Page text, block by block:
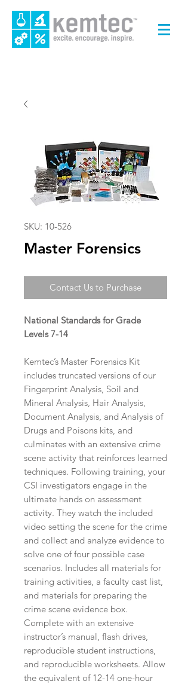
SKU: 10-526
Master Forensics
Contact Us to Purchase
National Standards for Grade
Levels 7-14
Kemtec’s Master Forensics Kit
includes truncated versions of our
Fingerprint Analysis, Soil and
Mineral Analysis, Hair Analysis,
Document Analysis, and Analysis of
Drugs and Poisons kits, and
culminates with an extensive crime
scene activity that reinforces learned
techniques. Following training, your
CSI investigators engage in the
ultimate hands on assessment
activity. They watch the included
video setting the scene for the crime
and collect and analyze evidence to
solve one of four possible case
scenarios. Includes all materials for
training activities, a faculty cast list,
and materials for preparing the
crime scene evidence box.
Complete with an extensive
instructor’s manual, flash drives,
reproducible student instructions,
and reproducible worksheets. Allow
the equivalent of 12-14 one-hour